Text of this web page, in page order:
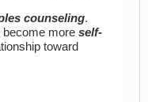
counseling.
become more self-
toward